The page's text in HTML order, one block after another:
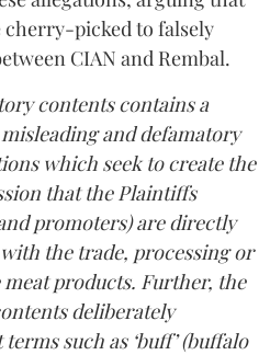
cherry-picked to falsely
CIAN and Rembal.
contents contains a
and defamatory
which seek to create the
that the Plaintiffs
promoters) are directly
the trade, processing or
products. Further, the
deliberately
such as ‘buff’ (buffalo